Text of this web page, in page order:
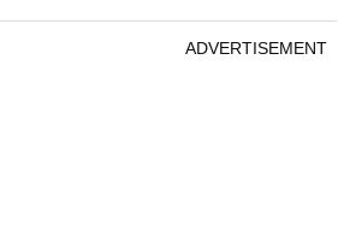
ADVERTISEMENT